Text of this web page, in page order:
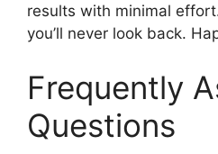
results with minimal
you’ll never look back.
Frequently
Questions